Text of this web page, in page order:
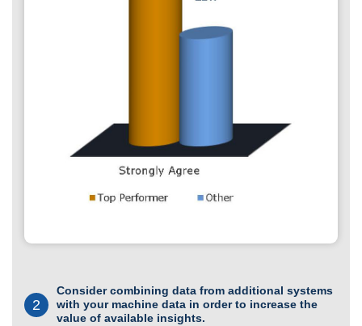
2
Consider combining data from additional systems
with your machine data in order to increase the
value of available insights.